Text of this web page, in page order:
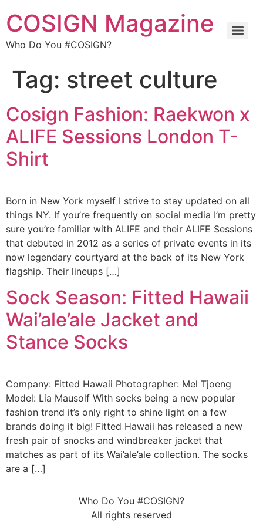
COSIGN Magazine
Who Do You #COSIGN?
Tag: street culture
Cosign Fashion: Raekwon x
ALIFE Sessions London T-
Shirt
Born in New York myself I strive to stay updated on all
things NY. If you’re frequently on social media I’m pretty
sure you’re familiar with ALIFE and their ALIFE Sessions
that debuted in 2012 as a series of private events in its
now legendary courtyard at the back of its New York
flagship. Their lineups […]
Sock Season: Fitted Hawaii
Wai’ale’ale Jacket and
Stance Socks
Company: Fitted Hawaii Photographer: Mel Tjoeng
Model: Lia Mausolf With socks being a new popular
fashion trend it’s only right to shine light on a few
brands doing it big! Fitted Hawaii has released a new
fresh pair of snocks and windbreaker jacket that
matches as part of its Wai’ale’ale collection. The socks
are a […]
Who Do You #COSIGN?
All rights reserved